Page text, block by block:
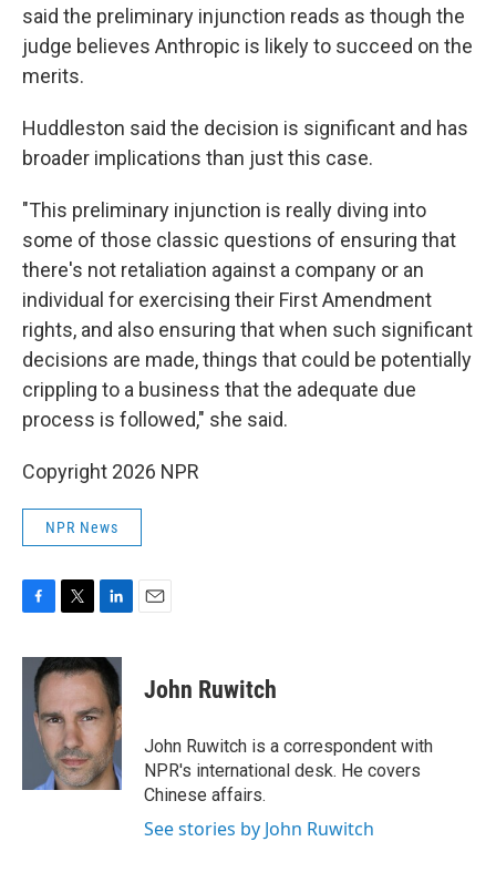
said the preliminary injunction reads as though the
judge believes Anthropic is likely to succeed on the
merits.
Huddleston said the decision is significant and has
broader implications than just this case.
"This preliminary injunction is really diving into
some of those classic questions of ensuring that
there's not retaliation against a company or an
individual for exercising their First Amendment
rights, and also ensuring that when such significant
decisions are made, things that could be potentially
crippling to a business that the adequate due
process is followed," she said.
Copyright 2026 NPR
NPR News
c
i
t
e
r
n
k
e
d
I
n
John Ruwitch
John Ruwitch is a correspondent with
NPR's international desk. He covers
Chinese affairs.
See stories by John Ruwitch